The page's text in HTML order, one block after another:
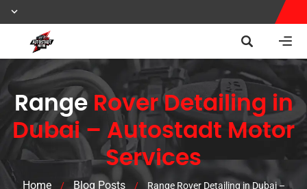
Range Rover Detailing in
Dubai – Autostadt Motor
Services
Home / Blog Posts /
Range Rover Detailing in Dubai –